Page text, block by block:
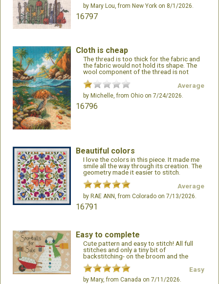
by Mary Lou, from New York on 8/1/2026.
16797
Cloth is cheap
The thread is too thick for the fabric and
the fabric would not hold its shape. The
wool component of the thread is not
appropriate
Average
by Michelle, from Ohio on 7/24/2026.
16796
Beautiful colors
I love the colors in this piece. It made me
smile all the way through its creation. The
geometry made it easier to stitch.
Average
by RAE ANN , from Colorado on 7/13/2026.
16791
Easy to complete
Cute pattern and easy to stitch! All full
stitches and only a tiny bit of
backstitching- on the broom and the
fringe on the scarf. A great addition for
those that like winter/snowman projects!
Easy
by Mary, from Canada on 7/11/2026.